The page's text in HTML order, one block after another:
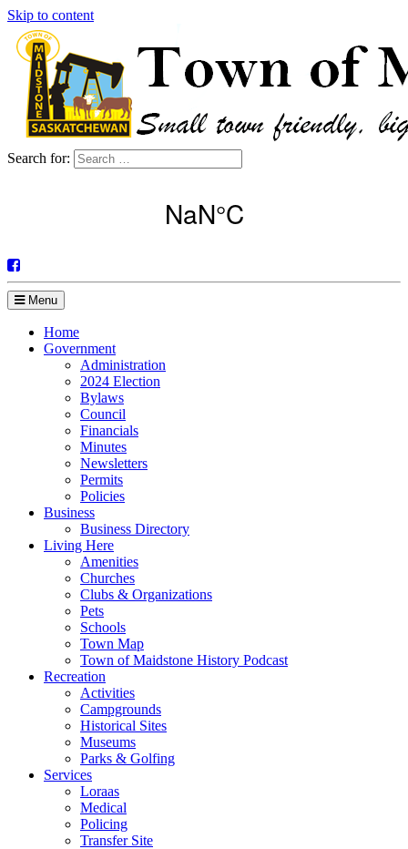
Skip to content
Search for:
Menu
Home
Government
Administration
2024 Election
Bylaws
Council
Financials
Minutes
Newsletters
Permits
Policies
Business
Business Directory
Living Here
Amenities
Churches
Clubs & Organizations
Pets
Schools
Town Map
Town of Maidstone History Podcast
Recreation
Activities
Campgrounds
Historical Sites
Museums
Parks & Golfing
Services
Loraas
Medical
Policing
Transfer Site